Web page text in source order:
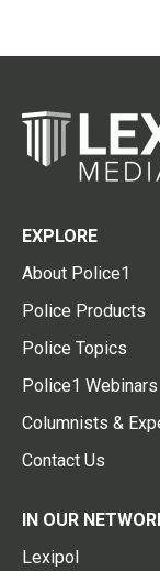
EXPLORE
About Police1
Police Products
Police Topics
Police1 Webinars
Columnists &
Contact Us
IN OUR
Lexipol